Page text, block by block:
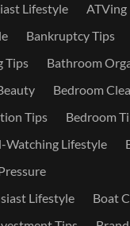
Lifestyle ATVing
Bankruptcy Tips
Tips
Bathroom
Bedroom
Tips
Bedroom
Watching Lifestyle
Lifestyle
Boat